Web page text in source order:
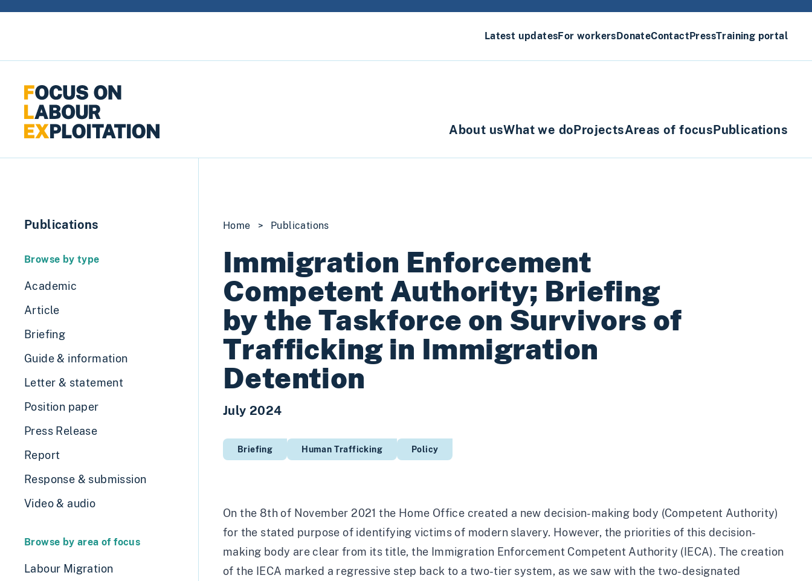
Latest updatesFor workersDonateContactPressTraining portal
About usWhat we doProjectsAreas of focusPublications
Publications
Browse by type
Academic
Article
Briefing
Guide & information
Letter & statement
Position paper
Press Release
Report
Response & submission
Video & audio
Browse by area of focus
Labour Migration
Home > Publications
Immigration Enforcement
Competent Authority; Briefing
by the Taskforce on Survivors of
Trafficking in Immigration
Detention
July 2024
Briefing Human Trafficking Policy
On the 8th of November 2021 the Home Office created a new decision-making body (Competent Authority)
for the stated purpose of identifying victims of modern slavery. However, the priorities of this decision-
making body are clear from its title, the Immigration Enforcement Competent Authority (IECA). The creation
of the IECA marked a regressive step back to a two-tier system, as we saw with the two-designated